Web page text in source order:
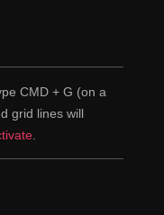
CMD + G (on a
grid lines will
.